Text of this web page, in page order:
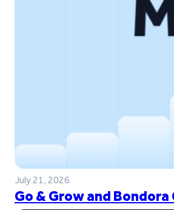
July 21, 2026
Go & Grow and